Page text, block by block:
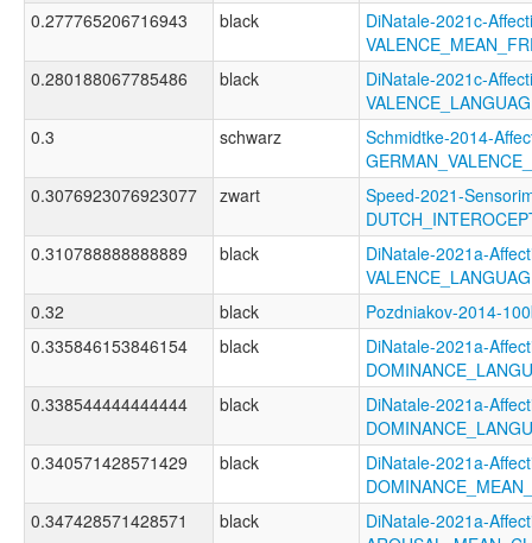
0.277765206716943
black
DiNatale-2021c-
0.280188067785486
black
DiNatale-2021c-
0.3
schwarz
Schmidtke-2014-
0.3076923076923077
zwart
Speed-2021-
0.310788888888889
black
DiNatale-2021a-
0.32
black
Pozdniakov-2014-
0.335846153846154
black
DiNatale-2021a-
0.338544444444444
black
DiNatale-2021a-
0.340571428571429
black
DiNatale-2021a-
0.347428571428571
black
DiNatale-2021a-